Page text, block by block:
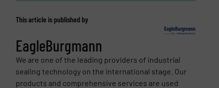
This article is published by
EagleBurgmann
We are one of the leading providers of industrial
sealing technology on the international stage. Our
products and comprehensive services are used